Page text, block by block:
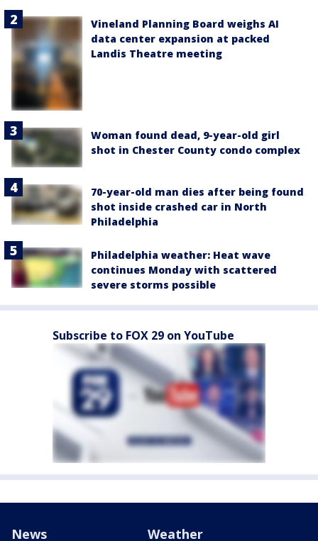
Vineland Planning Board weighs AI
data center expansion at packed
Landis Theatre meeting
Woman found dead, 9-year-old girl
shot in Chester County condo complex
70-year-old man dies after being found
shot inside crashed car in North
Philadelphia
Philadelphia weather: Heat wave
continues Monday with scattered
severe storms possible
Subscribe to FOX 29 on YouTube
News Weather